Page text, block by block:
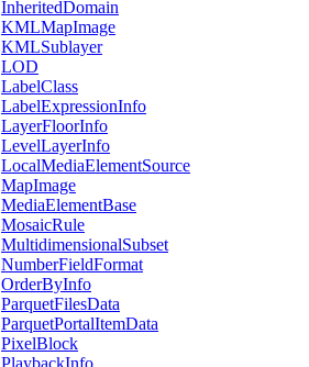
InheritedDomain
KMLMapImage
KMLSublayer
LOD
LabelClass
LabelExpressionInfo
LayerFloorInfo
LevelLayerInfo
LocalMediaElementSource
MapImage
MediaElementBase
MosaicRule
MultidimensionalSubset
NumberFieldFormat
OrderByInfo
ParquetFilesData
ParquetPortalItemData
PixelBlock